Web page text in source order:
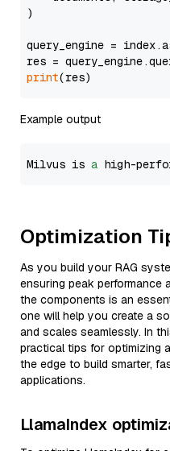
)
query_engine =
res =
print
Example output
Milvus is a high-
Optimization
As you build your RAG
ensuring peak performance
the components is an
one will help you create a
and scales seamlessly. In
practical tips for optimizing
the edge to build smarter,
applications.
LlamaIndex